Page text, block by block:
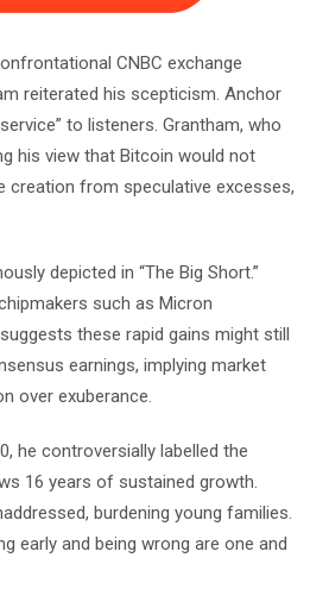
CNBC exchange
reiterated his scepticism. Anchor
to listeners. Grantham, who
his view that Bitcoin would not
creation from speculative excesses,
depicted in “The Big Short.”
such as Micron
these rapid gains might still
earnings, implying market
over exuberance.
he controversially labelled the
16 years of sustained growth.
burdening young families.
early and being wrong are one and